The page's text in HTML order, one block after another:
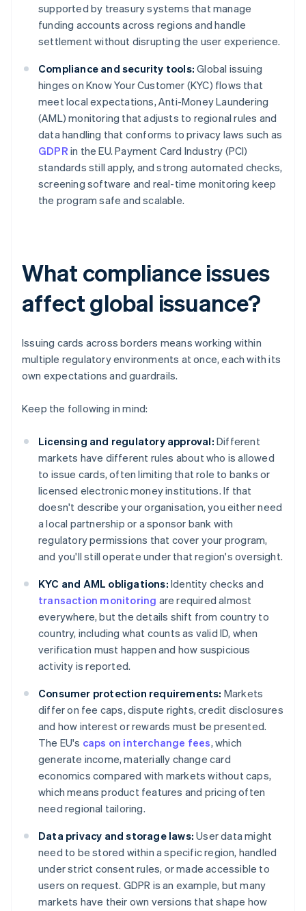
supported by treasury systems that manage
funding accounts across regions and handle
settlement without disrupting the user experience.
Compliance and security tools: Global issuing
hinges on Know Your Customer (KYC) flows that
meet local expectations, Anti-Money Laundering
(AML) monitoring that adjusts to regional rules and
data handling that conforms to privacy laws such as
GDPR in the EU. Payment Card Industry (PCI)
standards still apply, and strong automated checks,
screening software and real-time monitoring keep
the program safe and scalable.
What compliance issues
affect global issuance?
Issuing cards across borders means working within
multiple regulatory environments at once, each with its
own expectations and guardrails.
Keep the following in mind:
Licensing and regulatory approval: Different
markets have different rules about who is allowed
to issue cards, often limiting that role to banks or
licensed electronic money institutions. If that
doesn't describe your organisation, you either need
a local partnership or a sponsor bank with
regulatory permissions that cover your program,
and you'll still operate under that region's oversight.
KYC and AML obligations: Identity checks and
transaction monitoring are required almost
everywhere, but the details shift from country to
country, including what counts as valid ID, when
verification must happen and how suspicious
activity is reported.
Consumer protection requirements: Markets
differ on fee caps, dispute rights, credit disclosures
and how interest or rewards must be presented.
The EU's caps on interchange fees, which
generate income, materially change card
economics compared with markets without caps,
which means product features and pricing often
need regional tailoring.
Data privacy and storage laws: User data might
need to be stored within a specific region, handled
under strict consent rules, or made accessible to
users on request. GDPR is an example, but many
markets have their own versions that shape how